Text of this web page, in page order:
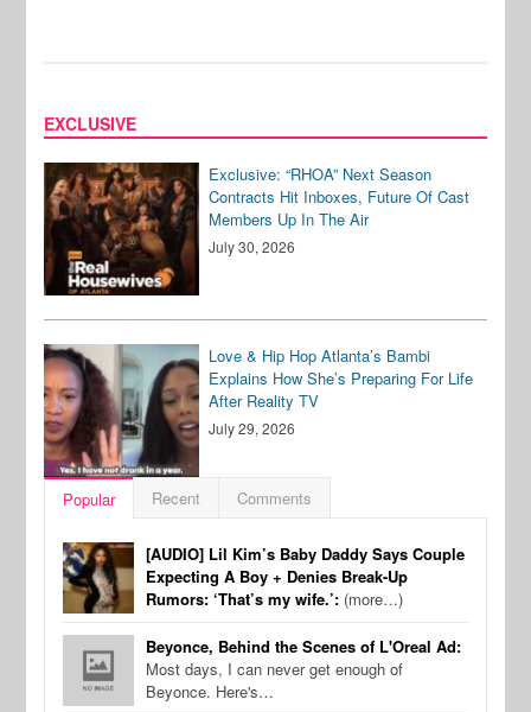
EXCLUSIVE
Exclusive: “RHOA” Next Season
Contracts Hit Inboxes, Future Of Cast
Members Up In The Air
July 30, 2026
Love & Hip Hop Atlanta’s Bambi
Explains How She’s Preparing For Life
After Reality TV
July 29, 2026
Popular Recent Comments
[AUDIO] Lil Kim’s Baby Daddy Says Couple
Expecting A Boy + Denies Break-Up
Rumors: ‘That’s my wife.’: (more…)
Beyonce, Behind the Scenes of L'Oreal Ad:
Most days, I can never get enough of
Beyonce. Here's…